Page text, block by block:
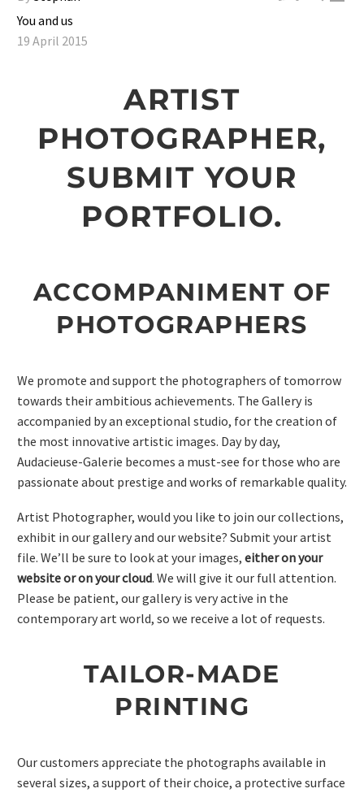
You and us
19 April 2015
ARTIST
PHOTOGRAPHER,
SUBMIT YOUR
PORTFOLIO.
ACCOMPANIMENT OF
PHOTOGRAPHERS
We promote and support the photographers of tomorrow
towards their ambitious achievements. The Gallery is
accompanied by an exceptional studio, for the creation of
the most innovative artistic images. Day by day,
Audacieuse-Galerie becomes a must-see for those who are
passionate about prestige and works of remarkable quality.
Artist Photographer, would you like to join our collections,
exhibit in our gallery and our website? Submit your artist
file. We’ll be sure to look at your images, either on your
website or on your cloud. We will give it our full attention.
Please be patient, our gallery is very active in the
contemporary art world, so we receive a lot of requests.
TAILOR-MADE
PRINTING
Our customers appreciate the photographs available in
several sizes, a support of their choice, a protective surface